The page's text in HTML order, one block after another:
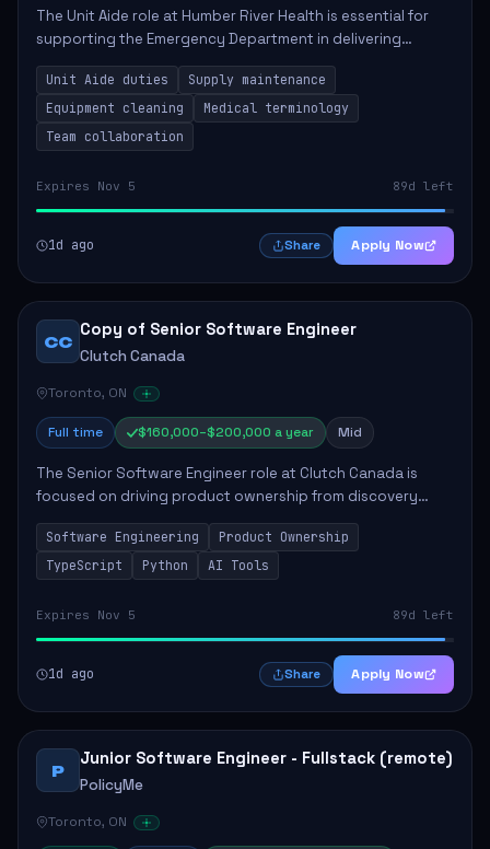
The Unit Aide role at Humber River Health is essential for
supporting the Emergency Department in delivering
compassionate care to patients. The responsibilities
include maintaining supplies, cleaning...
Unit Aide duties
Supply maintenance
Equipment cleaning
Medical terminology
Team collaboration
Expires Nov 5 89d left
1d ago Share Apply Now
CC
Copy of Senior Software Engineer
Clutch Canada
Toronto, ON
Full time $160,000–$200,000 a year Mid
The Senior Software Engineer role at Clutch Canada is
focused on driving product ownership from discovery
through delivery, ensuring scalable software development
that impacts the business positively....
Software Engineering
Product Ownership
TypeScript
Python AI Tools
Expires Nov 5 89d left
1d ago Share Apply Now
P
Junior Software Engineer - Fullstack (remote)
PolicyMe
Toronto, ON